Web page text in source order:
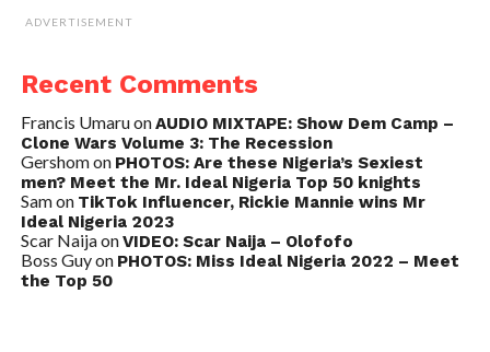
ADVERTISEMENT
Recent Comments
Francis UmaruonAUDIO MIXTAPE: Show Dem Camp –
Clone Wars Volume 3: The Recession
Gershomon PHOTOS: Are these Nigeria’s Sexiest
men? Meet the Mr. Ideal Nigeria Top 50 knights
Samon TikTok Influencer, Rickie Mannie wins Mr
Ideal Nigeria 2023
Scar NaijaonVIDEO: Scar Naija – Olofofo
Boss Guyon PHOTOS: Miss Ideal Nigeria 2022 – Meet
the Top 50